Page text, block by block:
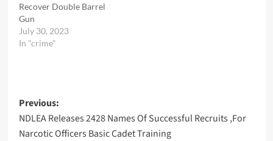
Recover Double Barrel
Gun
July 30, 2023
In "crime"
Post
navigation
Previous:
NDLEA Releases 2428 Names Of Successful Recruits ,For
Narcotic Officers Basic Cadet Training